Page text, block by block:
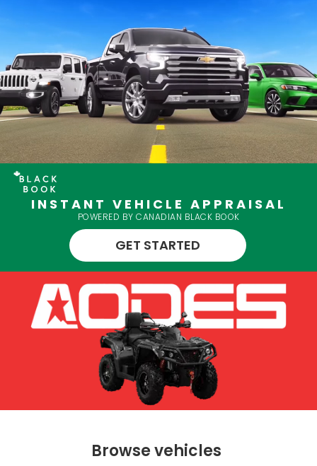
INSTANT VEHICLE APPRAISAL
POWERED BY CANADIAN BLACK BOOK
GET STARTED
Browse vehicles